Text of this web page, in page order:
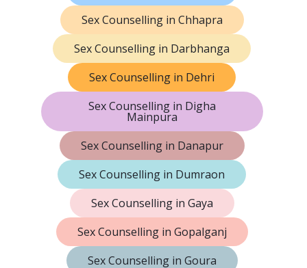
Sex Counselling in Chhapra
Sex Counselling in Darbhanga
Sex Counselling in Dehri
Sex Counselling in Digha
Mainpura
Sex Counselling in Danapur
Sex Counselling in Dumraon
Sex Counselling in Gaya
Sex Counselling in Gopalganj
Sex Counselling in Goura